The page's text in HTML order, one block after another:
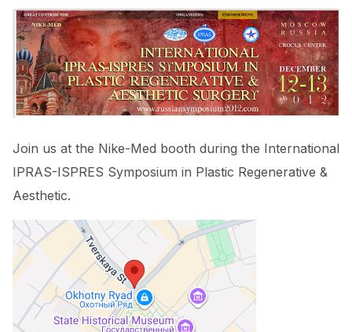
Plans
Patient reviews
Join us at the Nike-Med booth during the International
IPRAS-ISPRES Symposium in Plastic Regenerative &
Aesthetic.